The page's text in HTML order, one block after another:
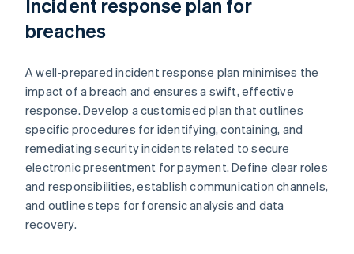
Incident response plan for
breaches
A well-prepared incident response plan minimises the
impact of a breach and ensures a swift, effective
response. Develop a customised plan that outlines
specific procedures for identifying, containing, and
remediating security incidents related to secure
electronic presentment for payment. Define clear roles
and responsibilities, establish communication channels,
and outline steps for forensic analysis and data
recovery.